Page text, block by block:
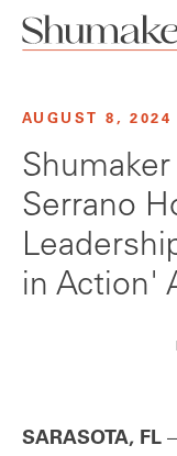
AUGUST 8, 2024
Serrano
in Action'
SARASOTA, FL